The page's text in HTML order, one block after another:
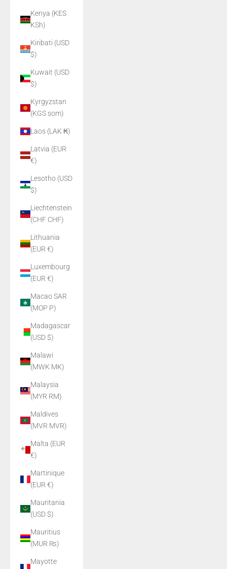
Kenya (KES
KSh)
Kiribati (USD
$)
Kuwait (USD
$)
Kyrgyzstan
(KGS som)
Laos (LAK ₭)
Latvia (EUR
€)
Lesotho (USD
$)
Liechtenstein
(CHF CHF)
Lithuania
(EUR €)
Luxembourg
(EUR €)
Macao SAR
(MOP P)
Madagascar
(USD $)
Malawi
(MWK MK)
Malaysia
(MYR RM)
Maldives
(MVR MVR)
Malta (EUR
€)
Martinique
(EUR €)
Mauritania
(USD $)
Mauritius
(MUR ₨)
Mayotte